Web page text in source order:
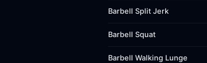
Barbell Split Jerk
Barbell Squat
Barbell Walking Lunge